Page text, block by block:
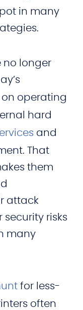
in many
no longer
on operating
hard
and
That
them
attack
security risks
many
for less-
often